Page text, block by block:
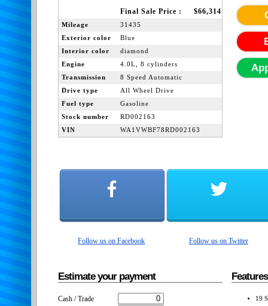
Final Sale Price : $66,314
Mileage
31435
Exterior color
Blue
Interior color
diamond
Engine
4.0L, 8 cylinders
Transmission
8 Speed Automatic
Drive type
All Wheel Drive
Fuel type
Gasoline
Stock number
RD002163
VIN
WA1VWBF78RD002163
Follow us on Facebook Follow us on Twitter
Estimate your payment
Cash / Trade
19